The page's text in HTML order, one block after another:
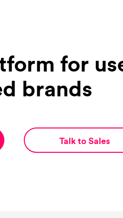
for
brands
Talk to Sales